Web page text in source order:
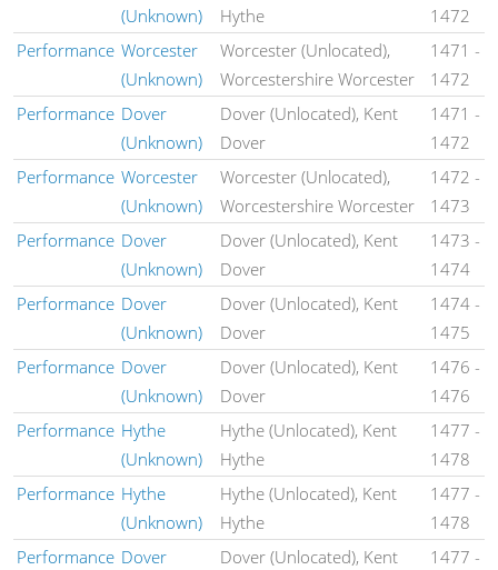
(Unknown)
Hythe
1472
Performance Worcester
(Unknown)
Worcester (Unlocated),
Worcestershire Worcester
1471 -
1472
Performance Dover
(Unknown)
Dover (Unlocated), Kent
Dover
1471 -
1472
Performance Worcester
(Unknown)
Worcester (Unlocated),
Worcestershire Worcester
1472 -
1473
Performance Dover
(Unknown)
Dover (Unlocated), Kent
Dover
1473 -
1474
Performance Dover
(Unknown)
Dover (Unlocated), Kent
Dover
1474-
1475
Performance Dover
(Unknown)
Dover (Unlocated), Kent
Dover
1476 -
1476
Performance Hythe
(Unknown)
Hythe (Unlocated), Kent
Hythe
1477 -
1478
Performance Hythe
(Unknown)
Hythe (Unlocated), Kent
Hythe
1477 -
1478
Performance Dover
Dover (Unlocated), Kent
1477 -